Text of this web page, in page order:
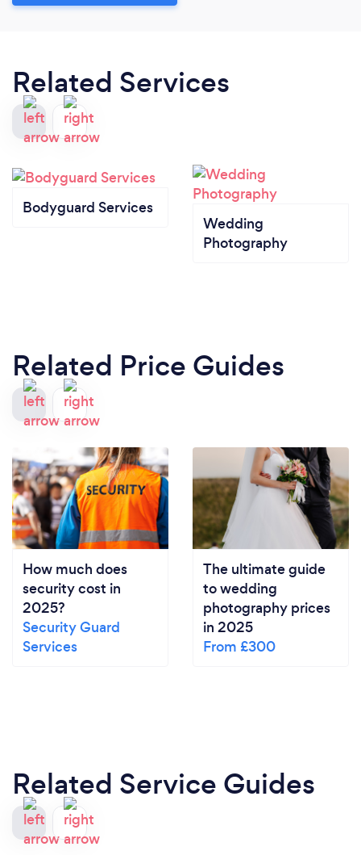
Related Services
Bodyguard Services
Wedding
Photography
Related Price Guides
How much does
security cost in
2025?
Security Guard
Services
The ultimate guide
to wedding
photography prices
in 2025
From £300
Related Service Guides